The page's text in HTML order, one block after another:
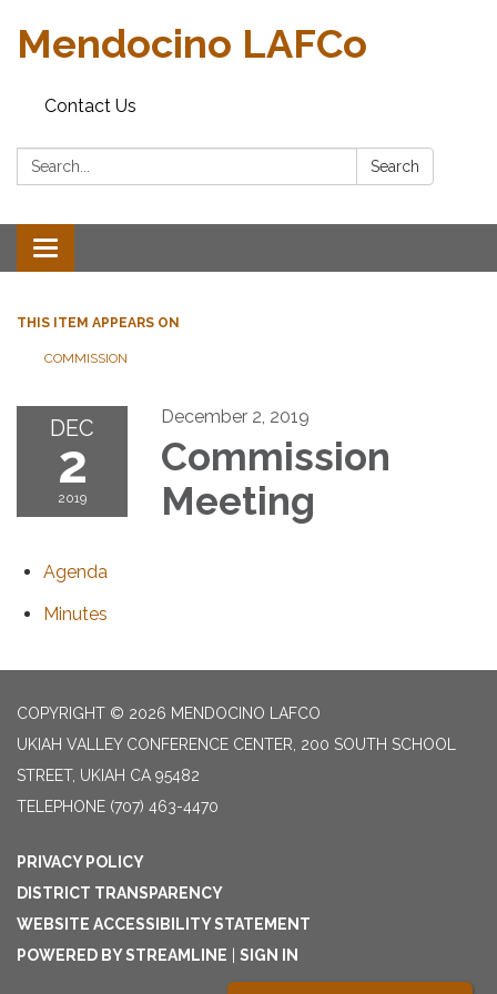
Mendocino LAFCo
Contact Us
Search: Search
Toggle navigation
THIS ITEM APPEARS ON
COMMISSION
DEC
2
2019
December 2, 2019
Commission
Meeting
Agenda
Minutes
COPYRIGHT © 2026 MENDOCINO LAFCO
UKIAH VALLEY CONFERENCE CENTER, 200 SOUTH SCHOOL
STREET, UKIAH CA 95482
TELEPHONE (707) 463-4470
PRIVACY POLICY
DISTRICT TRANSPARENCY
WEBSITE ACCESSIBILITY STATEMENT
POWERED BY STREAMLINE
SIGN IN